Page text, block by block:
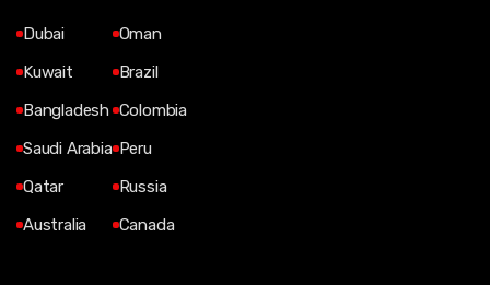
Dubai
Kuwait
Bangladesh
Saudi Arabia
Qatar
Australia
Oman
Brazil
Colombia
Peru
Russia
Canada